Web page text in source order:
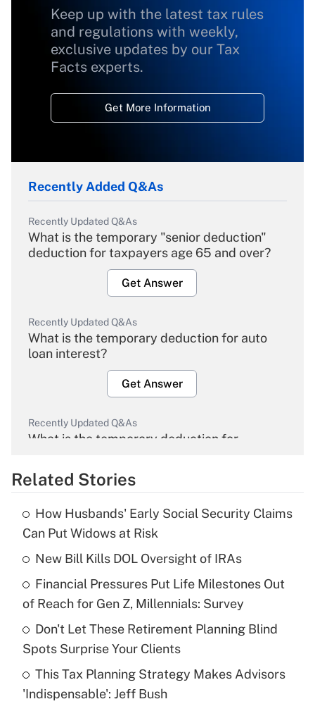
Keep up with the latest tax rules
and regulations with weekly,
exclusive updates by our Tax
Facts experts.
Get More Information
Recently Added Q&As
Recently Updated Q&As
What is the temporary "senior deduction"
deduction for taxpayers age 65 and over?
Get Answer
Recently Updated Q&As
What is the temporary deduction for auto
loan interest?
Get Answer
Recently Updated Q&As
What is the temporary deduction for
Get Answer
What is the temporary deduction for tip
income?
Get Answer
Recently Updated Q&As
What is a high deductible health plan for
purposes of an HSA?
Get Answer
Related Stories
How Husbands' Early Social Security Claims
Can Put Widows at Risk
New Bill Kills DOL Oversight of IRAs
Financial Pressures Put Life Milestones Out
of Reach for Gen Z, Millennials: Survey
Don't Let These Retirement Planning Blind
Spots Surprise Your Clients
This Tax Planning Strategy Makes Advisors
'Indispensable': Jeff Bush